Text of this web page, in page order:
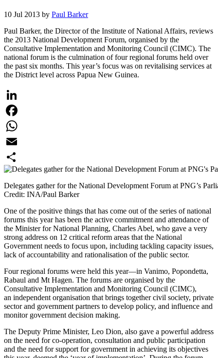
10 Jul 2013 by Paul Barker
Paul Barker, the Director of the Institute of National Affairs, reviews
the 2013 National Development Forum, organised by the
Consultative Implementation and Monitoring Council (CIMC). The
national forum is the culmination of four regional forums held over
the past six months. This year’s focus was on revitalising services at
the District level across Papua New Guinea.
LinkedIn
Facebook
WhatsApp
Email
Share
Delegates gather for the National Development Forum at PNG’s
Credit: INA/Paul Barker
One of the positive things that has come out of the series of national
forums this year has been the active commitment and attendance of
the Minister for National Planning, Charles Abel, who gave a very
strong address on 12 critical reform areas that the National
Government needs to focus upon, including tackling capacity issues,
lack of accountability and rationalisation of the public sector.
Four regional forums were held this year—in Vanimo, Popondetta,
Rabaul and Mt Hagen. The forums are organised by the
Consultative Implementation and Monitoring Council (CIMC),
an independent organisation that brings together civil society, private
sector and government partners to develop policy, and influence and
monitor government decision making.
The Deputy Prime Minister, Leo Dion, also gave a powerful address
on the need for co-operation, consultation and public participation
and the need for support for government in achieving its objectives